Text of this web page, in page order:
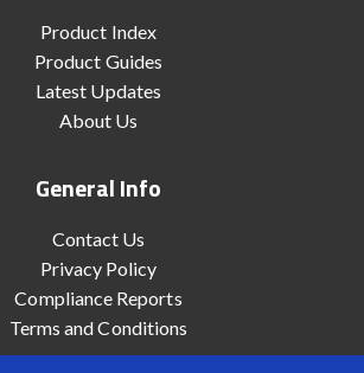
Product Index
Product Guides
Latest Updates
About Us
General Info
Contact Us
Privacy Policy
Compliance Reports
Terms and Conditions